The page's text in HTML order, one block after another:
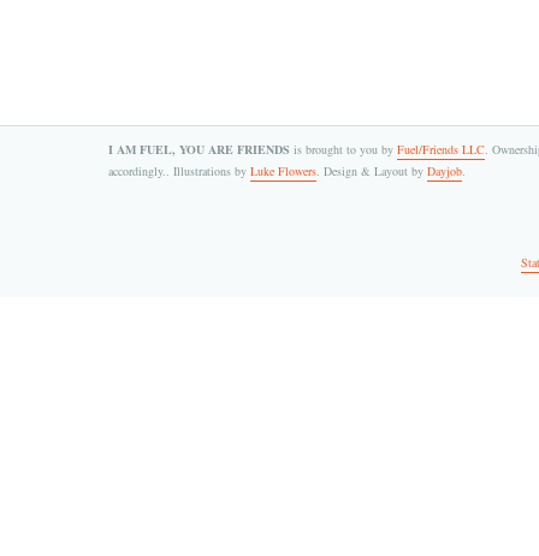
I AM FUEL, YOU ARE FRIENDS is brought to you by Fuel/Friends LLC.
accordingly.. Illustrations by Luke Flowers. Design & Layout by Dayjob.